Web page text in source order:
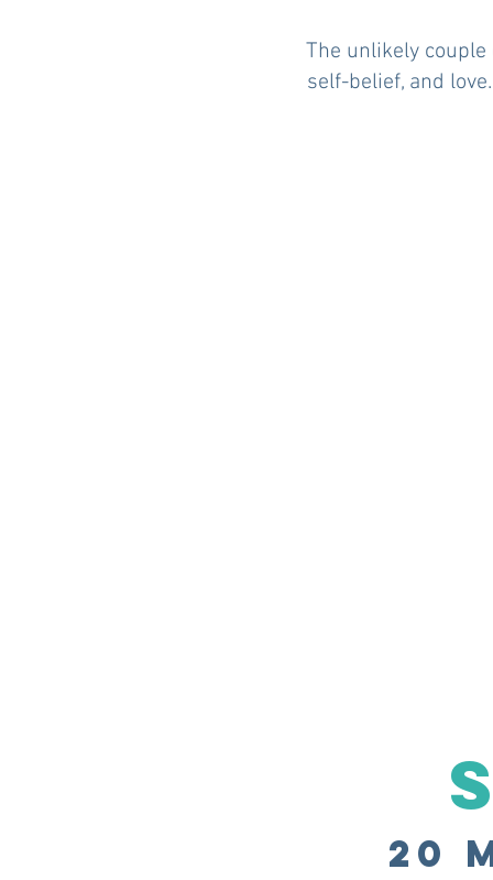
The unlikely
self-belief, and
20